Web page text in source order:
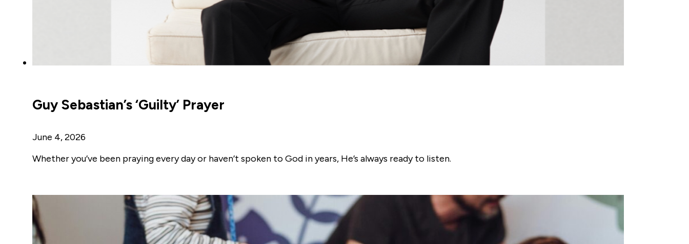
Guy Sebastian’s ‘Guilty’ Prayer
June 4, 2026
Whether you’ve been praying every day or haven’t spoken to God in years, He’s always ready to listen.